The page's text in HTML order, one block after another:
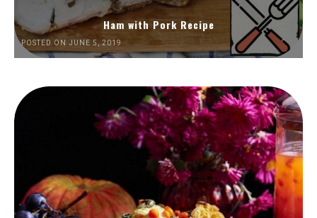
Ham with Pork Recipe
POSTED ON JUNE 5, 2019